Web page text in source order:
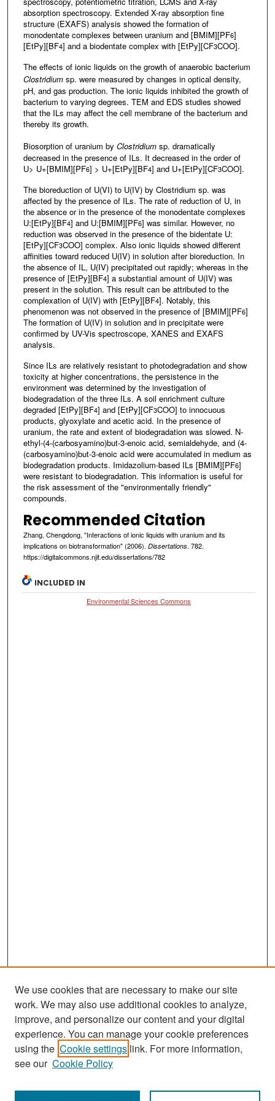
absorption spectroscopy. Extended X-ray absorption fine
structure (EXAFS) analysis showed the formation of
monodentate complexes between uranium and [BMIM][PF6]
[EtPy][BF4] and a biodentate complex with [EtPy][CF3COO].
The effects of ionic liquids on the growth of anaerobic bacterium
Clostridiumsp. were measured by changes in optical density,
pH, and gas production. The ionic liquids inhibited the growth of
bacterium to varying degrees. TEM and EDS studies showed
that the ILs may affect the cell membrane of the bacterium and
thereby its growth.
Biosorption of uranium by Clostridiumsp. dramatically
decreased in the presence of ILs. It decreased in the order of
U> U+[BMIM][PF6] > U+[EtPy][BF4] and U+[EtPy][CF3COO].
The bioreduction of U(VI) to U(IV) by Clostridium sp. was
affected by the presence of ILs. The rate of reduction of U, in
the absence or in the presence of the monodentate complexes
U:[EtPy][BF4] and U:[BMIM][PF6] was similar. However, no
reduction was observed in the presence of the bidentate U:
[EtPy][CF3COO] complex. Also ionic liquids showed different
affinities toward reduced U(IV) in solution after bioreduction. In
the absence of IL, U(IV) precipitated out rapidly; whereas in the
presence of [EtPy][BF4] a substantial amount of U(IV) was
present in the solution. This result can be attributed to the
complexation of U(IV) with [EtPy][BF4]. Notably, this
phenomenon was not observed in the presence of [BMIM][PF6]
The formation of U(IV) in solution and in precipitate were
confirmed by UV-Vis spectroscope, XANES and EXAFS
analysis.
Since ILs are relatively resistant to photodegradation and show
toxicity at higher concentrations, the persistence in the
environment was determined by the investigation of
biodegradation of the three ILs. A soil enrichment culture
degraded [EtPy][BF4] and [EtPy][CF3COO] to innocuous
products, glyoxylate and acetic acid. In the presence of
uranium, the rate and extent of biodegradation was slowed. N-
ethyl-(4-(carbosyamino)but-3-enoic acid, semialdehyde, and (4-
(carbosyamino)but-3-enoic acid were accumulated in medium as
biodegradation products. Imidazolium-based ILs [BMIM][PF6]
were resistant to biodegradation. This information is useful for
the risk assessment of the "environmentally friendly"
compounds.
Recommended Citation
Zhang, Chengdong, "Interactions of ionic liquids with uranium and its
implications on biotransformation" (2006). Dissertations. 782.
https://digitalcommons.njit.edu/dissertations/782
INCLUDED IN
Environmental Sciences Commons
We use cookies that are necessary to make our site
work. We may also use additional cookies to analyze,
improve, and personalize our content and your digital
experience. You can manage your cookie preferences
using the Cookie settings link. For more information,
see our Cookie Policy